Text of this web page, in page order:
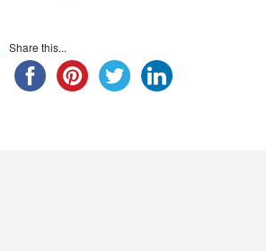
Share this...